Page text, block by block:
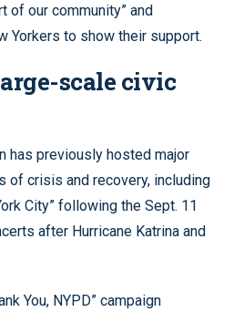
of our community” and
Yorkers to show their support.
scale civic
has previously hosted major
of crisis and recovery, including
City” following the Sept. 11
after Hurricane Katrina and
You, NYPD” campaign